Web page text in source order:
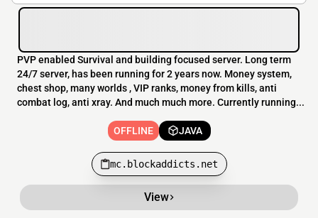
PVP enabled Survival and building focused server. Long term
24/7 server, has been running for 2 years now. Money system,
chest shop, many worlds , VIP ranks, money from kills, anti
combat log, anti xray. And much much more. Currently running...
OFFLINE JAVA
mc.blockaddicts.net
View